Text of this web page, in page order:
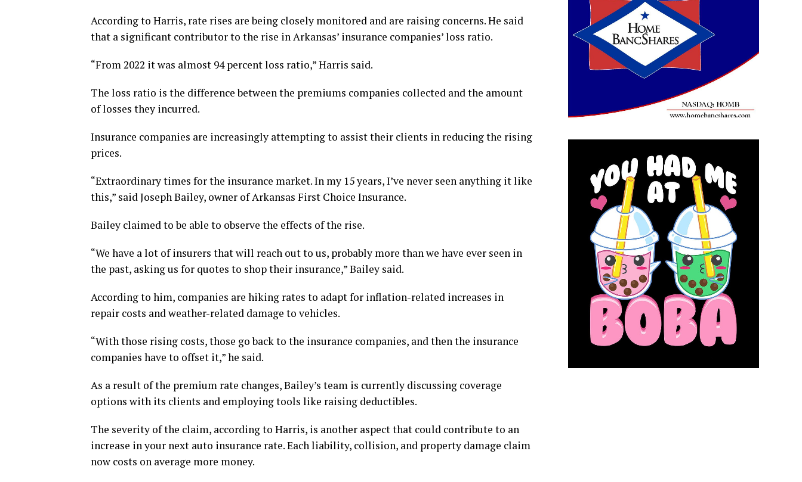
According to Harris, rate rises are being closely monitored and are raising concerns. He said
that a significant contributor to the rise in Arkansas’ insurance companies’ loss ratio.
“From 2022 it was almost 94 percent loss ratio,” Harris said.
The loss ratio is the difference between the premiums companies collected and the amount
of losses they incurred.
Insurance companies are increasingly attempting to assist their clients in reducing the rising
prices.
“Extraordinary times for the insurance market. In my 15 years, I’ve never seen anything it like
this,” said Joseph Bailey, owner of Arkansas First Choice Insurance.
Bailey claimed to be able to observe the effects of the rise.
“We have a lot of insurers that will reach out to us, probably more than we have ever seen in
the past, asking us for quotes to shop their insurance,” Bailey said.
According to him, companies are hiking rates to adapt for inflation-related increases in
repair costs and weather-related damage to vehicles.
“With those rising costs, those go back to the insurance companies, and then the insurance
companies have to offset it,” he said.
As a result of the premium rate changes, Bailey’s team is currently discussing coverage
options with its clients and employing tools like raising deductibles.
The severity of the claim, according to Harris, is another aspect that could contribute to an
increase in your next auto insurance rate. Each liability, collision, and property damage claim
now costs on average more money.